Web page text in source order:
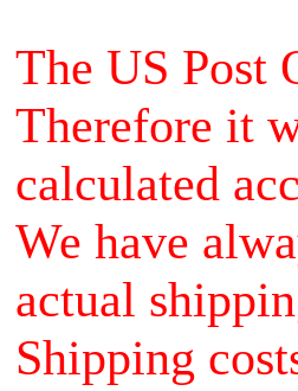
The US Post
Therefore it
calculated
We have
actual
Shipping